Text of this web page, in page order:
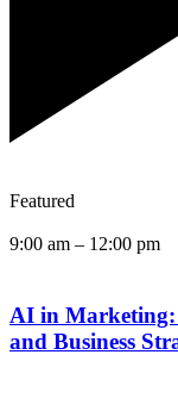
Featured
9:00 am – 12:00 pm
AI in Marketing:
and Business